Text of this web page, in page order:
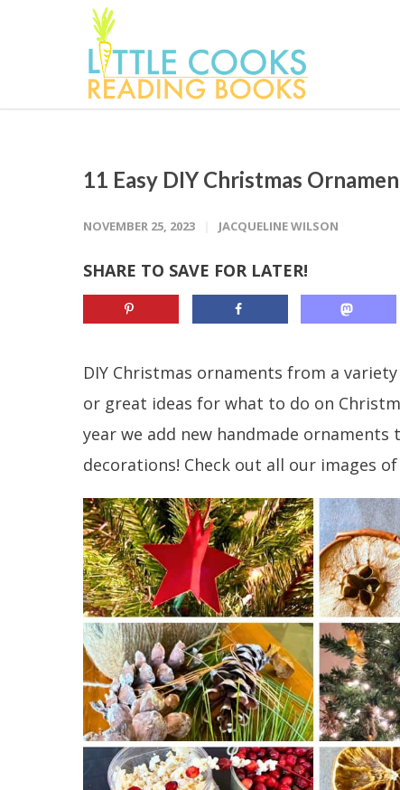
11 Easy DIY Christmas
NOVEMBER 25, 2023 JACQUELINE WILSON
SHARE TO SAVE FOR LATER!
DIY Christmas ornaments from a
or great ideas for what to do on
year we add new handmade
decorations! Check out all our images